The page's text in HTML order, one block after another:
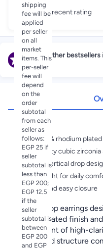
shipping
fee will be
applied
per seller
on all
market
items. This
per-seller
fee will
depend
on the
order
subtotal
from each
seller as
follows:
EGP 25 if
seller
subtotal is
less than
EGP 200;
EGP 12.5
if the
seller
subtotal is
between
EGP 200
and EGP
Great recent rating
Explore other bestsellers
Stud
Highlights
Platinum & rhodium
High clarity cubic zirconia
Elegant vertical drop
Lightweight for daily
Secure and easy closure
Elegant drop earrings
rhodium plated finish
arrangement of high-
The layered structure